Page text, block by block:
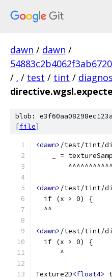
dawn / dawn /
/ . / test / tint /
blob:
[file]
<dawn> /test/tint/
_ =
<dawn> /test/tint/
  if (x > 0) {
  ^^
<dawn> /test/tint/
  if (x > 0) {
      ^
Texture2D<float4>